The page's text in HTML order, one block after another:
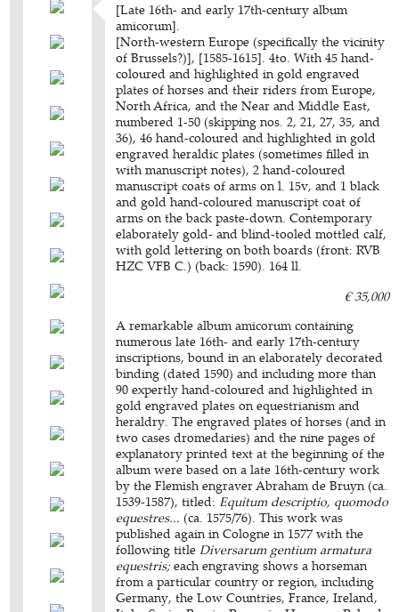
[Late 16th- and early 17th-century album
amicorum].
[North-western Europe (specifically the vicinity
of Brussels?)], [1585-1615]. 4to. With 45 hand-
coloured and highlighted in gold engraved
plates of horses and their riders from Europe,
North Africa, and the Near and Middle East,
numbered 1-50 (skipping nos. 2, 21, 27, 35, and
36), 46 hand-coloured and highlighted in gold
engraved heraldic plates (sometimes filled in
with manuscript notes), 2 hand-coloured
manuscript coats of arms on l. 15v, and 1 black
and gold hand-coloured manuscript coat of
arms on the back paste-down. Contemporary
elaborately gold- and blind-tooled mottled calf,
with gold lettering on both boards (front: RVB
HZC VFB C.) (back: 1590). 164 ll.
€ 35,000
A remarkable album amicorum containing
numerous late 16th- and early 17th-century
inscriptions, bound in an elaborately decorated
binding (dated 1590) and including more than
90 expertly hand-coloured and highlighted in
gold engraved plates on equestrianism and
heraldry. The engraved plates of horses (and in
two cases dromedaries) and the nine pages of
explanatory printed text at the beginning of the
album were based on a late 16th-century work
by the Flemish engraver Abraham de Bruyn (ca.
1539-1587), titled: Equitum descriptio, quomodo
equestres...(ca. 1575/76). This work was
published again in Cologne in 1577 with the
following title Diversarum gentium armatura
equestris;each engraving shows a horseman
from a particular country or region, including
Germany, the Low Countries, France, Ireland,